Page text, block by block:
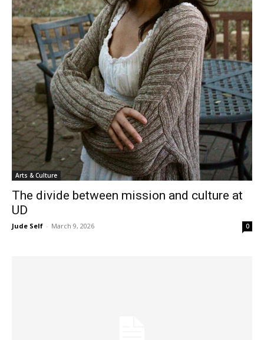
Arts & Culture
The divide between mission and culture at
UD
Jude Self - March 9, 2026 0